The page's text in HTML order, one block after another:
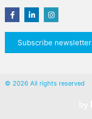
Subscribe newsletter
© 2026 All rights reserved